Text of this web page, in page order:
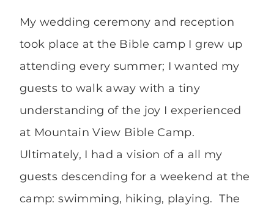
My wedding ceremony and reception
took place at the Bible camp I grew up
attending every summer; I wanted my
guests to walk away with a tiny
understanding of the joy I experienced
at Mountain View Bible Camp.
Ultimately, I had a vision of a all my
guests descending for a weekend at the
camp: swimming, hiking, playing. The